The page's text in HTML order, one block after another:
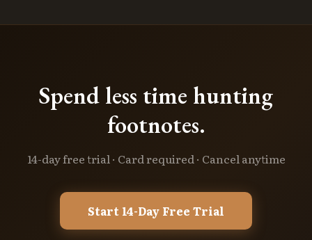
Spend less time hunting
footnotes.
14-day free trial · Card required · Cancel anytime
Start 14-Day Free Trial